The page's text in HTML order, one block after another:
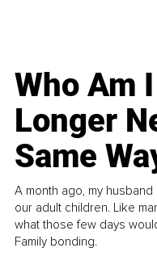
Who Am
Longer
Same
A month ago, my
our adult children. Like
what those few days
Family bonding.